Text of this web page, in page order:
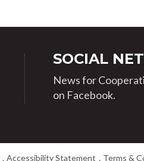
SOCIAL
News for
on Facebook.
Accessibility Statement Terms &